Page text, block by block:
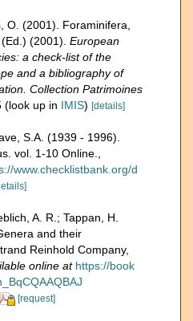
O. (2001). Foraminifera,
(Ed.) (2001). European
a check-list of the
and a bibliography of
Collection Patrimoines
(look up in IMIS) [details]
S.A. (1939 - 1996).
vol. 1-10 Online.
www.checklistbank.org/d
A. R.; Tappan, H.
and their
Reinhold Company,
online at https://book
[request]